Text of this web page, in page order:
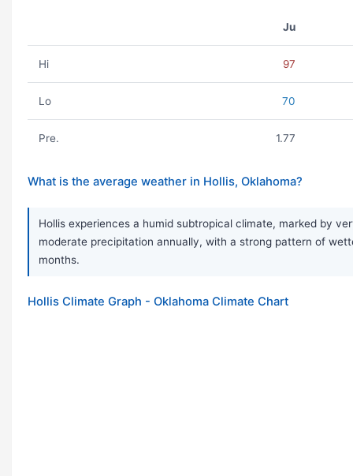
Ju
Hi 97
Lo 70
Pre. 1.77
What is the average weather in Hollis, Oklahoma?
Hollis experiences a humid subtropical climate, marked by
moderate precipitation annually, with a strong pattern of
months.
Hollis Climate Graph - Oklahoma Climate Chart